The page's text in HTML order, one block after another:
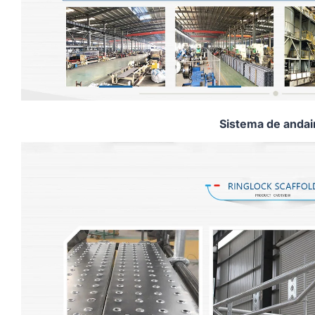
Sistema de